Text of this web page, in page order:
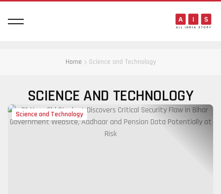
Home Science and Technology
SCIENCE AND TECHNOLOGY
Science and Technology